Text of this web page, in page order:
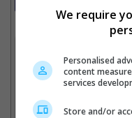
Select up to 3
2. Add Cinema
We require
Personalised
content
services
Store and/or